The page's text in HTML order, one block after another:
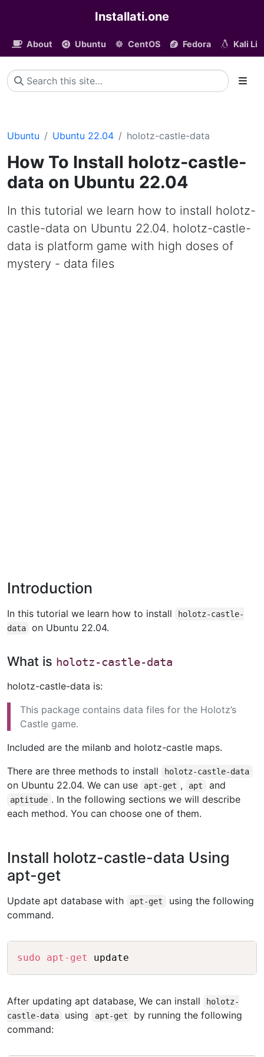
Installati.one
About Ubuntu CentOS Fedora Kali
Ubuntu Ubuntu 22.04 holotz-castle-data
How To Install holotz-castle-
data on Ubuntu 22.04
In this tutorial we learn how to install holotz-
castle-data on Ubuntu 22.04. holotz-castle-
data is platform game with high doses of
mystery - data files
Introduction
In this tutorial we learn how to install
holotz-castle-
data
on Ubuntu 22.04.
What is holotz-castle-data
holotz-castle-data is:
This package contains data files for the Holotz’s
Castle game.
Included are the milanb and holotz-castle maps.
There are three methods to install
holotz-castle-data
on Ubuntu 22.04. We can use apt-get , apt and
aptitude . In the following sections we will describe
each method. You can choose one of them.
Install holotz-castle-data Using
apt-get
Update apt database with apt-get
using the following
command.
sudo apt-get
After updating apt database, We can install
holotz-
castle-data
using apt-get
by running the following
command: